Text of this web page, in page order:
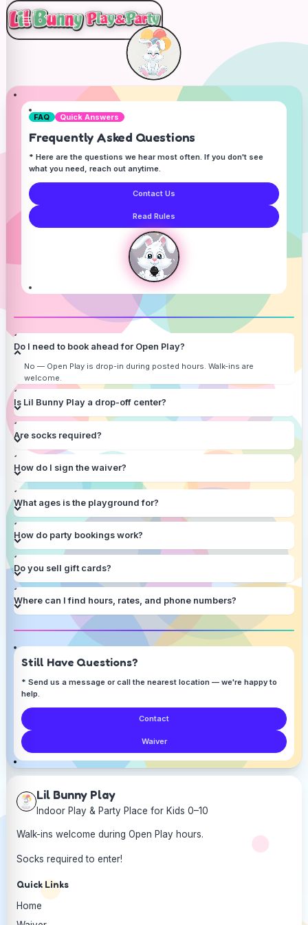
FAQ Quick Answers
Frequently Asked Questions
* Here are the questions we hear most often. If you don't see
what you need, reach out anytime.
Contact Us
Read Rules
Do I need to book ahead for Open Play?
No — Open Play is drop-in during posted hours. Walk-ins are
welcome.
Is Lil Bunny Play a drop-off center?
Are socks required?
How do I sign the waiver?
What ages is the playground for?
How do party bookings work?
Do you sell gift cards?
Where can I find hours, rates, and phone numbers?
Still Have Questions?
* Send us a message or call the nearest location — we're happy to
help.
Contact
Waiver
Lil Bunny Play
Indoor Play & Party Place for Kids 0–10
Walk-ins welcome during Open Play hours.
Socks required to enter!
Quick Links
Home